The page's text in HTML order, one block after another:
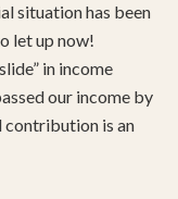
situation has been
let up now!
in income
our income by
contribution is an